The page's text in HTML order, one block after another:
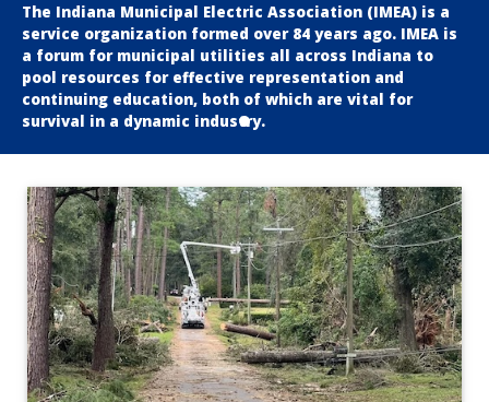
The Indiana Municipal Electric Association (IMEA) is a
service organization formed over 84 years ago. IMEA is
a forum for municipal utilities all across Indiana to
pool resources for effective representation and
continuing education, both of which are vital for
survival in a dynamic industry.